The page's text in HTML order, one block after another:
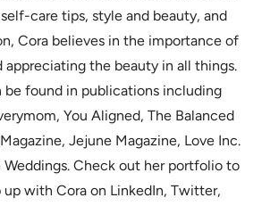
care tips, style and beauty, and
Cora believes in the importance of
the beauty in all things.
be found in publications including
You Aligned, The Balanced
Jejune Magazine, Love Inc.
Check out her portfolio to
up with Cora on LinkedIn, Twitter,